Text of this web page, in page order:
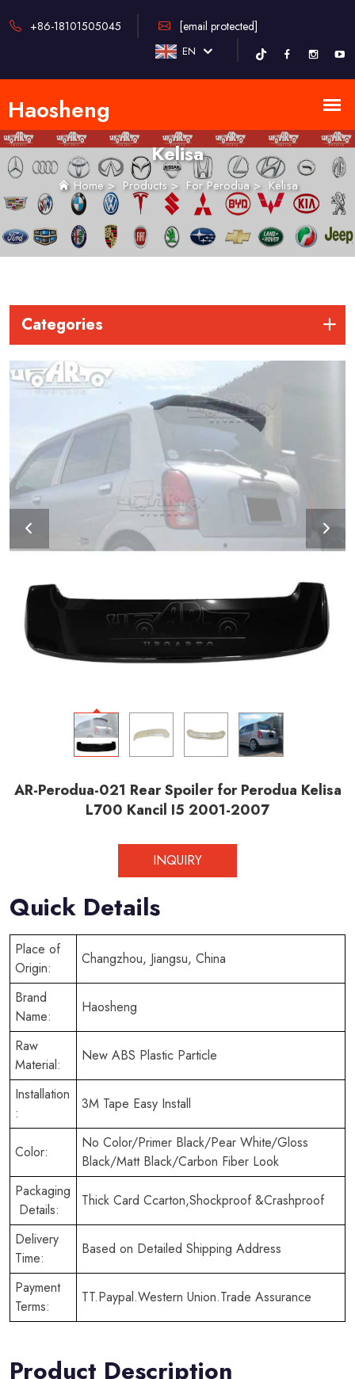
+86-18101505045 [email protected]
EN
Kelisa
Home> Products> For Perodua> Kelisa
Categories
AR-Perodua-021 Rear Spoiler for Perodua Kelisa
L700 Kancil I5 2001-2007
INQUIRY
Quick Details
Place of
Origin:
Changzhou, Jiangsu, China
Brand
Name:
Haosheng
Raw
Material:
New ABS Plastic Particle
Installation
:
3M Tape Easy Install
Color:
No Color/Primer Black/Pear White/Gloss
Black/Matt Black/Carbon Fiber Look
Packaging
Details:
Thick Card Ccarton,Shockproof &Crashproof
Delivery
Time:
Based on Detailed Shipping Address
Payment
Terms:
TT.Paypal.Western Union.Trade Assurance
Product Description